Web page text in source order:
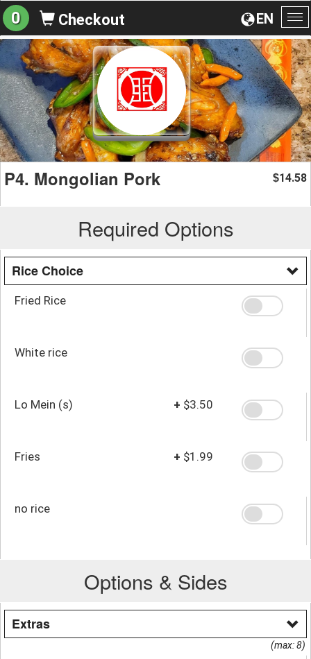
EN
0 Checkout
P4. Mongolian Pork $14.58
Required Options
Rice Choice
Fried Rice
White rice
Lo Mein (s) + $3.50
Fries + $1.99
no rice
Options & Sides
Extras
(max: 8)